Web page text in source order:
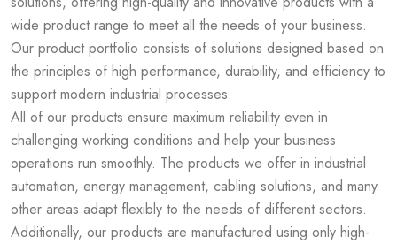
wide product range to meet all the needs of your business.
Our product portfolio consists of solutions designed based on
the principles of high performance, durability, and efficiency to
support modern industrial processes.
All of our products ensure maximum reliability even in
challenging working conditions and help your business
operations run smoothly. The products we offer in industrial
automation, energy management, cabling solutions, and many
other areas adapt flexibly to the needs of different sectors.
Additionally, our products are manufactured using only high-